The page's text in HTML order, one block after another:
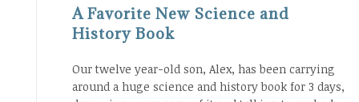
A Favorite New Science and
History Book
Our twelve year-old son, Alex, has been carrying
around a huge science and history book for 3 days,